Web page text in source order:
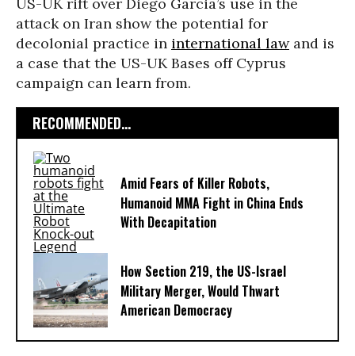
attack on Iran show the potential for
decolonial practice in international lawand is
a case that the US-UK Bases off Cyprus
campaign can learn from.
RECOMMENDED...
Amid Fears of Killer Robots,
Humanoid MMA Fight in China Ends
With Decapitation
How Section 219, the US-Israel
Military Merger, Would Thwart
American Democracy